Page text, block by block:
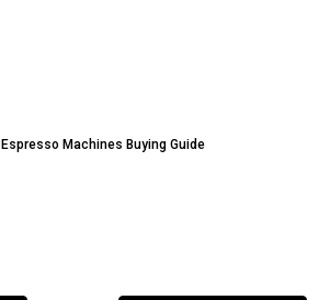
Espresso Machines Buying Guide